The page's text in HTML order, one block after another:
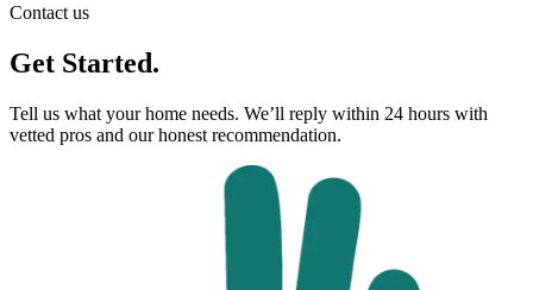
Contact us
Get Started.
Tell us what your home needs. We’ll reply within 24 hours with
vetted pros and our honest recommendation.